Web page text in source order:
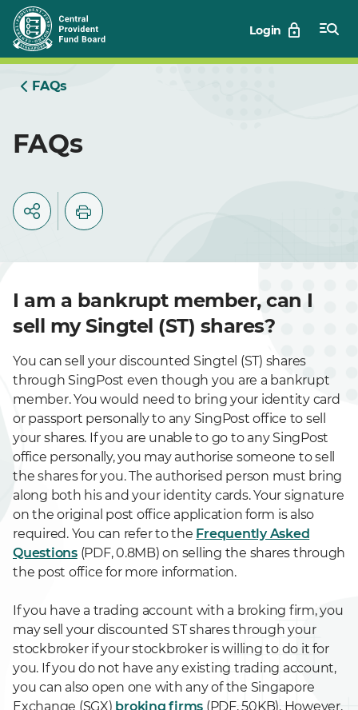
Skip
to
Main
Login
FAQs
FAQs
I am a bankrupt member, can I
sell my Singtel (ST) shares?
You can sell your discounted Singtel (ST) shares
through SingPost even though you are a bankrupt
member. You would need to bring your identity card
or passport personally to any SingPost office to sell
your shares. If you are unable to go to any SingPost
office personally, you may authorise someone to sell
the shares for you. The authorised person must bring
along both his and your identity cards. Your signature
on the original post office application form is also
required. You can refer to the Frequently Asked
Questions(PDF, 0.8MB) on selling the shares through
the post office for more information.
If you have a trading account with a broking firm, you
may sell your discounted ST shares through your
stockbroker if your stockbroker is willing to do it for
you. If you do not have any existing trading account,
you can also open one with any of the Singapore
Exchange (SGX) broking firms (PDF, 50KB). However,